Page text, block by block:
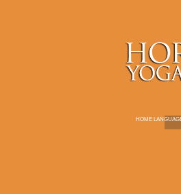
HOME